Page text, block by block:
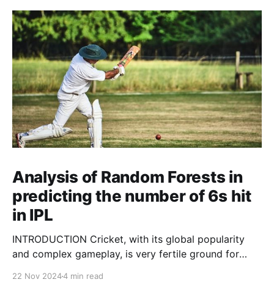
Analysis of Random Forests in
predicting the number of 6s hit
in IPL
INTRODUCTION Cricket, with its global popularity
and complex gameplay, is very fertile ground for
22 Nov 20244 min read